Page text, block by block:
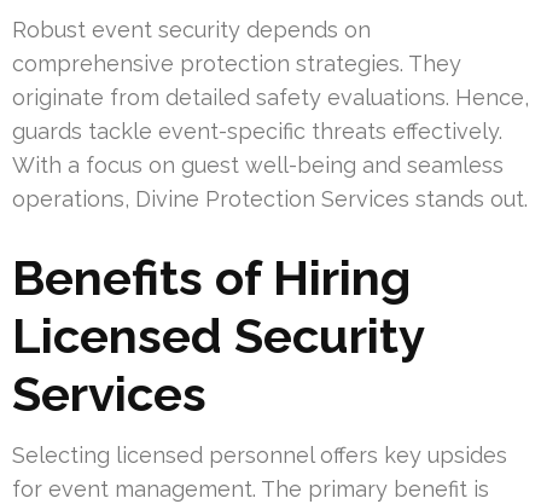
Robust event security depends on
comprehensive protection strategies. They
originate from detailed safety evaluations. Hence,
guards tackle event-specific threats effectively.
With a focus on guest well-being and seamless
operations, Divine Protection Services stands out.
Benefits of Hiring
Licensed Security
Services
Selecting licensed personnel offers key upsides
for event management. The primary benefit is